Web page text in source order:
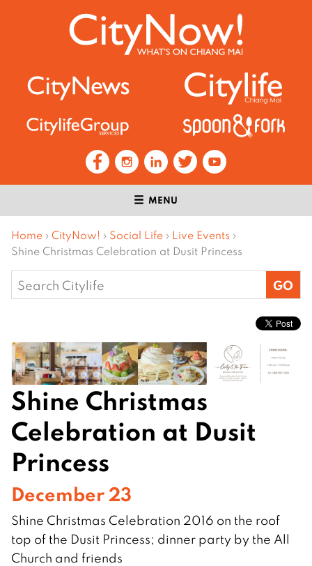
MENU
Home › CityNow! › Social Life › Live Events ›
Shine Christmas Celebration at Dusit Princess
Search
for:
Shine Christmas
Celebration at Dusit
Princess
December 23
Shine Christmas Celebration 2016 on the roof
top of the Dusit Princess; dinner party by the All
Church and friends